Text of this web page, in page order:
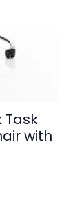
Task
with